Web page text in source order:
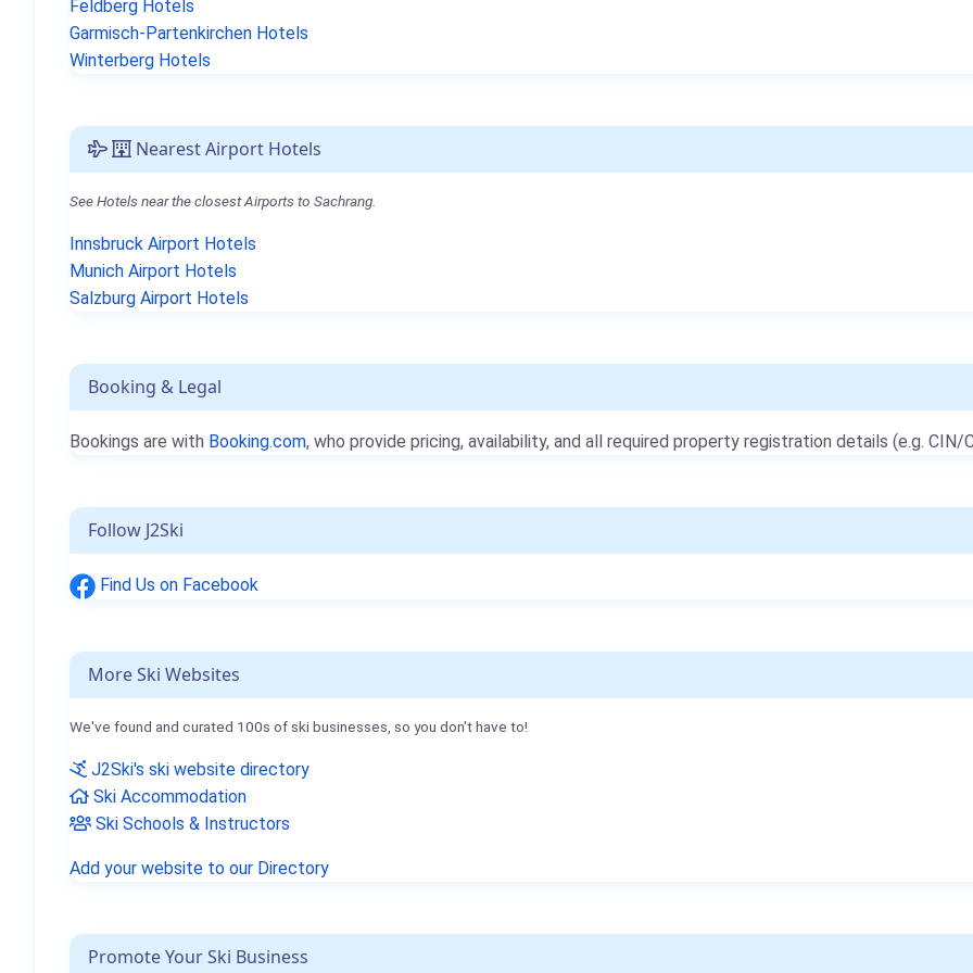
Feldberg Hotels
Garmisch-Partenkirchen Hotels
Winterberg Hotels
Nearest Airport Hotels
See Hotels near the closest Airports to Sachrang.
Innsbruck Airport Hotels
Munich Airport Hotels
Salzburg Airport Hotels
Booking & Legal
Bookings are with Booking.com, who provide pricing, availability, and all required property registration details (e.g. CIN/
Follow J2Ski
Find Us on Facebook
More Ski Websites
We've found and curated 100s of ski businesses, so you don't have to!
J2Ski's ski website directory
Ski Accommodation
Ski Schools & Instructors
Add your website to our Directory
Promote Your Ski Business